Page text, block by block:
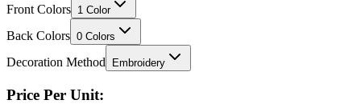
Front Colors 1 Color
Back Colors 0 Colors
Decoration Method Embroidery
Price Per Unit: